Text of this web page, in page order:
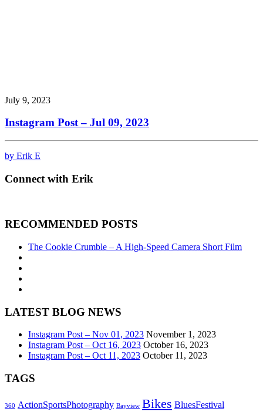
July 9, 2023
Instagram Post – Jul 09, 2023
by Erik E
Connect with Erik
RECOMMENDED POSTS
The Cookie Crumble – A High-Speed Camera Short Film
LATEST BLOG NEWS
Instagram Post – Nov 01, 2023 November 1, 2023
Instagram Post – Oct 16, 2023 October 16, 2023
Instagram Post – Oct 11, 2023 October 11, 2023
TAGS
360 ActionSportsPhotography Bayview Bikes BluesFestival